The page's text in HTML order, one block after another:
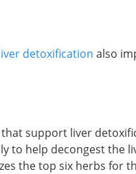
detoxification also
support liver
to help decongest the
the top six herbs for